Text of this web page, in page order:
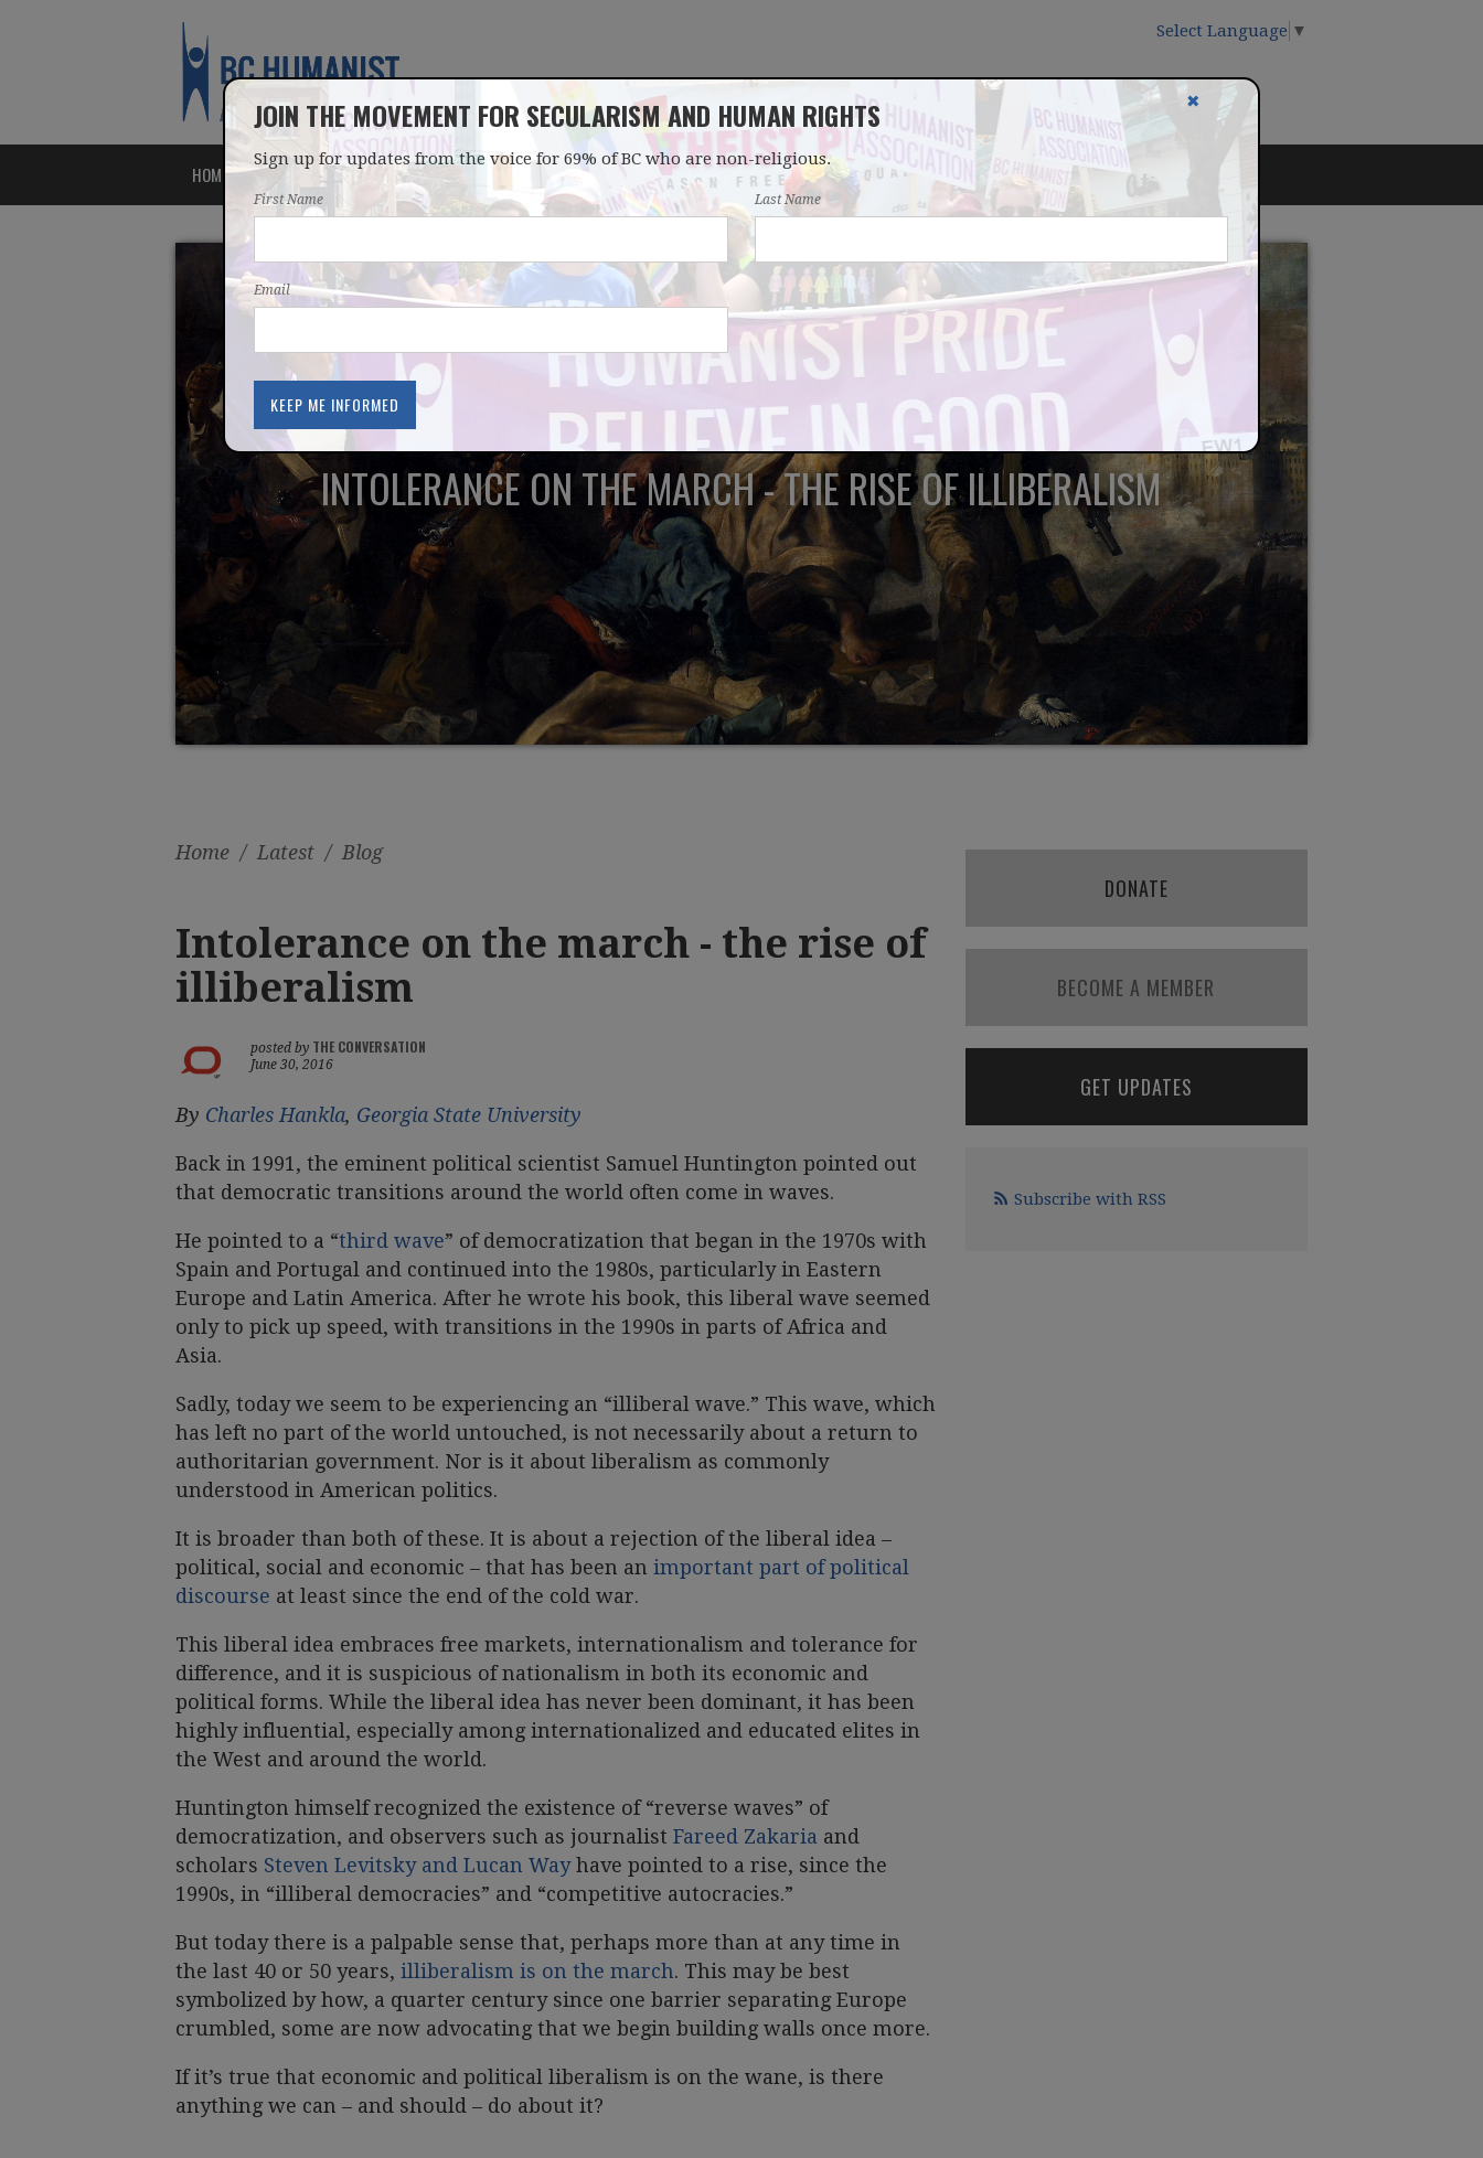
Select Language ▼
HOME ABOUT ISSUES LATEST DONATE JOIN
INTOLERANCE ON THE MARCH - THE RISE OF ILLIBERALISM
Home / Latest / Blog
Intolerance on the march - the rise of
illiberalism
posted by THE CONVERSATION
June 30, 2016
By Charles Hankla, Georgia State University
Back in 1991, the eminent political scientist Samuel Huntington pointed out
that democratic transitions around the world often come in waves.
He pointed to a “third wave” of democratization that began in the 1970s with
Spain and Portugal and continued into the 1980s, particularly in Eastern
Europe and Latin America. After he wrote his book, this liberal wave seemed
only to pick up speed, with transitions in the 1990s in parts of Africa and
Asia.
Sadly, today we seem to be experiencing an “illiberal wave.” This wave, which
has left no part of the world untouched, is not necessarily about a return to
authoritarian government. Nor is it about liberalism as commonly
understood in American politics.
It is broader than both of these. It is about a rejection of the liberal idea –
political, social and economic – that has been an important part of political
discourse at least since the end of the cold war.
This liberal idea embraces free markets, internationalism and tolerance for
difference, and it is suspicious of nationalism in both its economic and
political forms. While the liberal idea has never been dominant, it has been
highly influential, especially among internationalized and educated elites in
the West and around the world.
Huntington himself recognized the existence of “reverse waves” of
democratization, and observers such as journalist Fareed Zakaria and
scholars Steven Levitsky and Lucan Wayhave pointed to a rise, since the
1990s, in “illiberal democracies” and “competitive autocracies.”
But today there is a palpable sense that, perhaps more than at any time in
the last 40 or 50 years, illiberalism is on the march. This may be best
symbolized by how, a quarter century since one barrier separating Europe
crumbled, some are now advocating that we begin building walls once more.
If it’s true that economic and political liberalism is on the wane, is there
anything we can – and should – do about it?
DONATE
BECOME A MEMBER
GET UPDATES
Subscribe with RSS
JOIN THE MOVEMENT FOR SECULARISM AND HUMAN RIGHTS
Sign up for updates from the voice for 69% of BC who are non-religious.
First Name Last Name
Email
✖